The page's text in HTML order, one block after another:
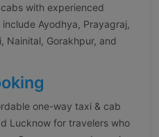
with experienced
Ayodhya, Prayagraj,
Nainital, Gorakhpur, and
one-way taxi & cab
Lucknow for travelers who